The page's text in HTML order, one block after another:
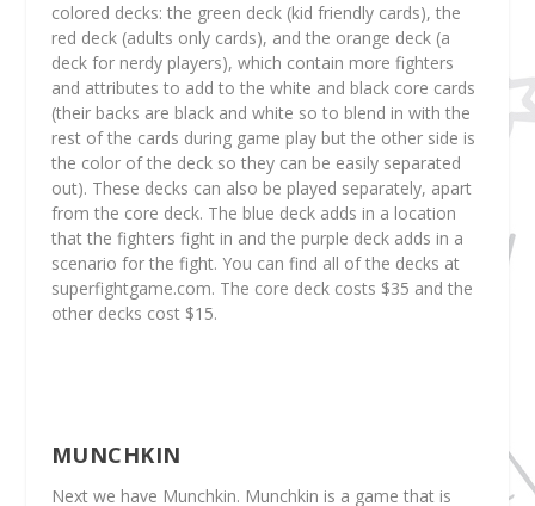
colored decks: the green deck (kid friendly cards), the
red deck (adults only cards), and the orange deck (a
deck for nerdy players), which contain more fighters
and attributes to add to the white and black core cards
(their backs are black and white so to blend in with the
rest of the cards during game play but the other side is
the color of the deck so they can be easily separated
out). These decks can also be played separately, apart
from the core deck. The blue deck adds in a location
that the fighters fight in and the purple deck adds in a
scenario for the fight. You can find all of the decks at
superfightgame.com. The core deck costs $35 and the
other decks cost $15.
MUNCHKIN
Next we have Munchkin. Munchkin is a game that is